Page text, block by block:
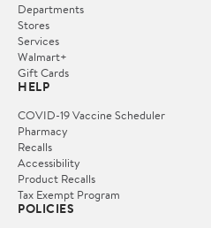
Departments
Stores
Services
Walmart+
Gift Cards
HELP
COVID-19 Vaccine Scheduler
Pharmacy
Recalls
Accessibility
Product Recalls
Tax Exempt Program
POLICIES